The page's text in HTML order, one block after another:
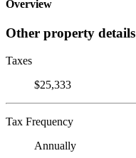
Overview
Other property details
Taxes
$25,333
Tax Frequency
Annually